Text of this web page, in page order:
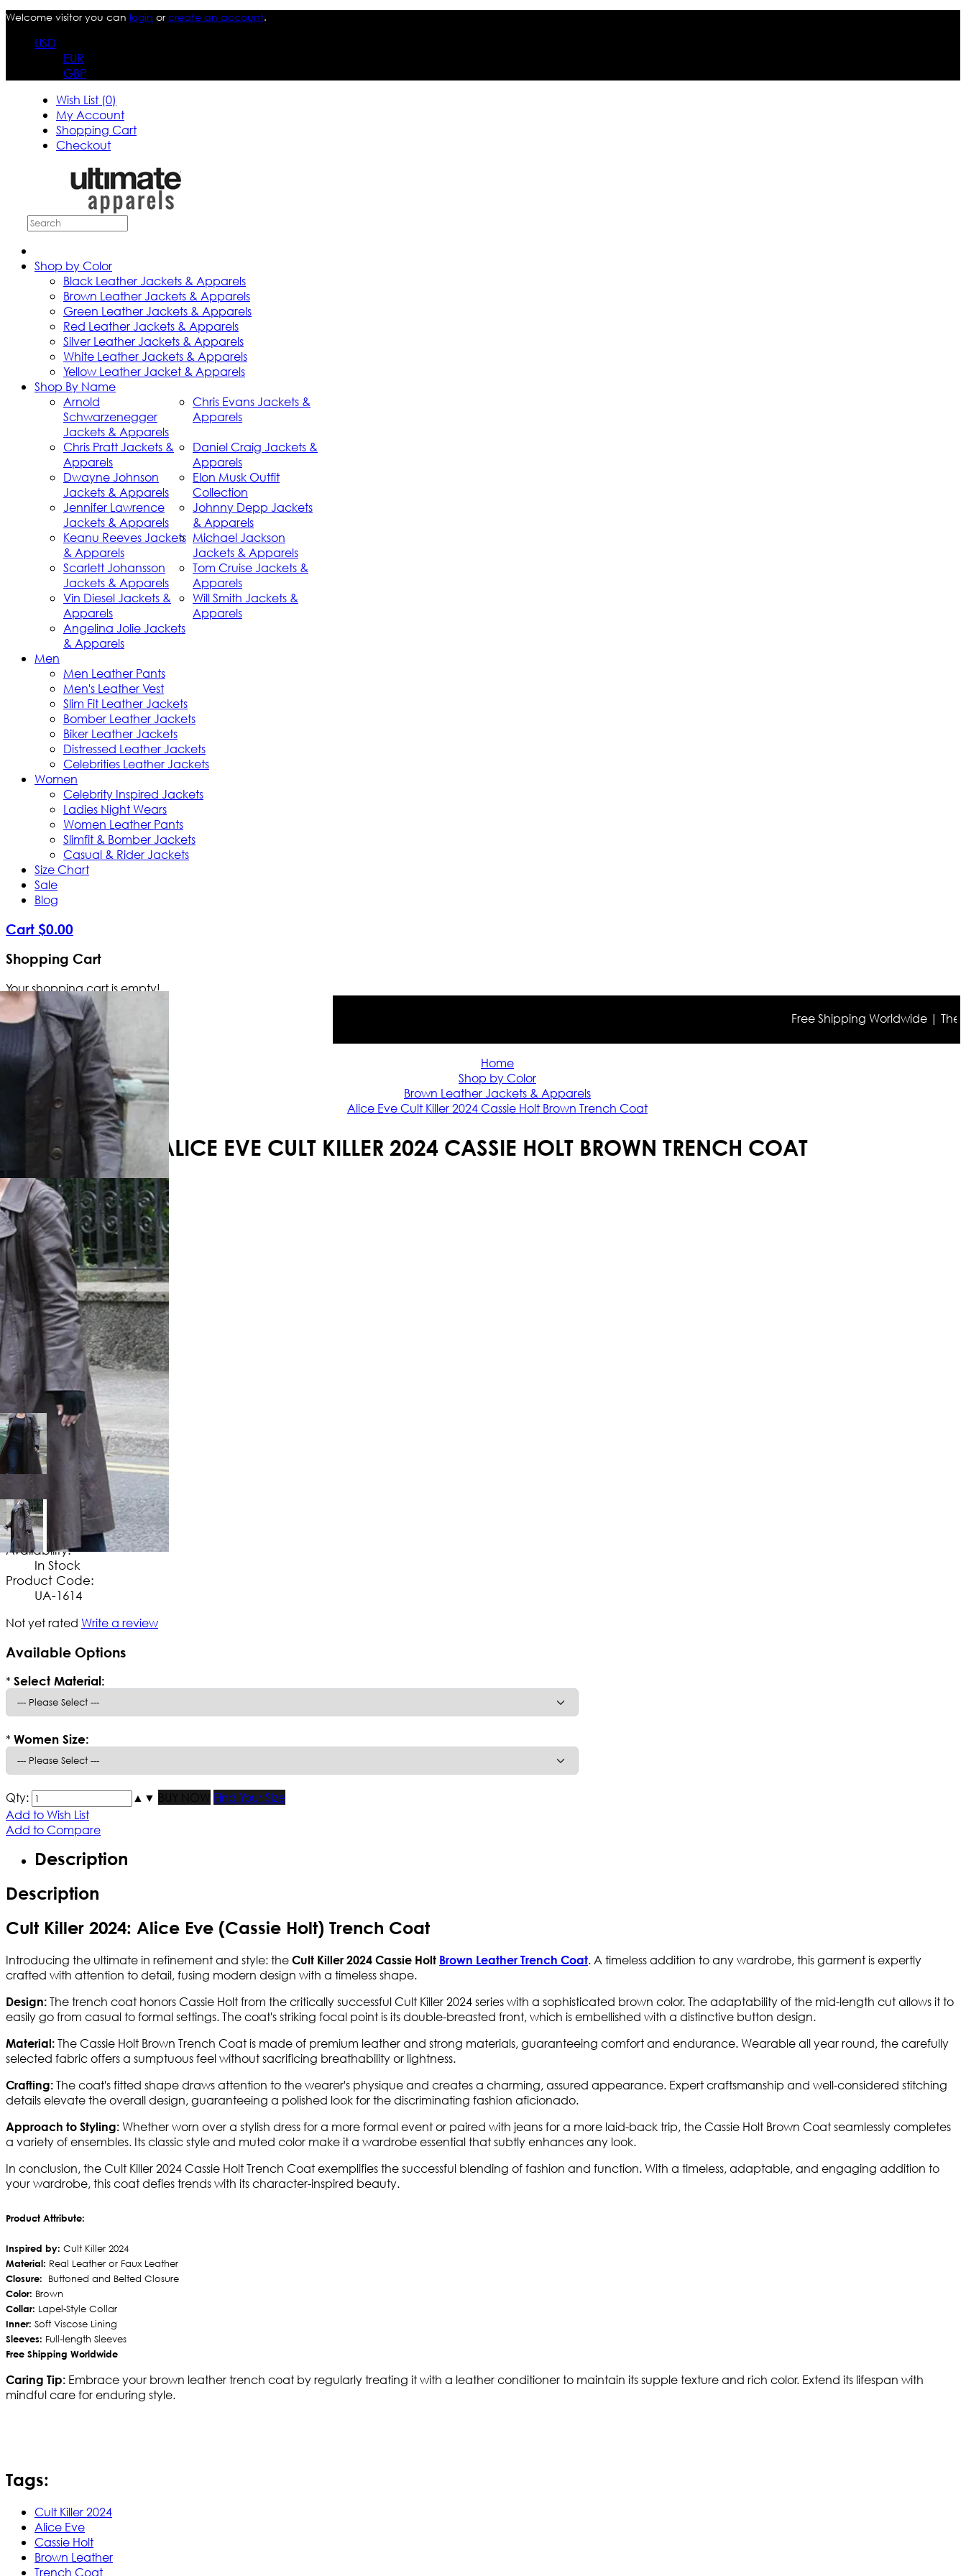
Welcome visitor you can login orcreate an account.
USD
EUR
GBP
Wish List (0)
My Account
Shopping Cart
Checkout
Shop by Color
Black Leather Jackets & Apparels
Brown Leather Jackets & Apparels
Green Leather Jackets & Apparels
Red Leather Jackets & Apparels
Silver Leather Jackets & Apparels
White Leather Jackets & Apparels
Yellow Leather Jacket & Apparels
Shop By Name
Arnold
Schwarzenegger
Jackets & Apparels
Chris Evans Jackets &
Apparels
Chris Pratt Jackets &
Apparels
Daniel Craig Jackets &
Apparels
Dwayne Johnson
Jackets & Apparels
Elon Musk Outfit
Collection
Jennifer Lawrence
Jackets & Apparels
Johnny Depp Jackets
& Apparels
Keanu Reeves Jackets
& Apparels
Michael Jackson
Jackets & Apparels
Scarlett Johansson
Jackets & Apparels
Tom Cruise Jackets &
Apparels
Vin Diesel Jackets &
Apparels
Will Smith Jackets &
Apparels
Angelina Jolie Jackets
& Apparels
Men
Men Leather Pants
Men's Leather Vest
Slim Fit Leather Jackets
Bomber Leather Jackets
Biker Leather Jackets
Distressed Leather Jackets
Celebrities Leather Jackets
Women
Celebrity Inspired Jackets
Ladies Night Wears
Women Leather Pants
Slimfit & Bomber Jackets
Casual & Rider Jackets
Size Chart
Sale
Blog
Cart $0.00
Shopping Cart
Your shopping cart is empty!
Free Shipping Worldwide | The
Home
Shop by Color
Brown Leather Jackets & Apparels
Alice Eve Cult Killer 2024 Cassie Holt Brown Trench Coat
ALICE EVE CULT KILLER 2024 CASSIE HOLT BROWN TRENCH COAT
$ 149 99
No Extra Charges/Tax
Availability:
In Stock
Product Code:
UA-1614
Not yet rated Write a review
Available Options
* Select Material:
* Women Size:
Qty: ▲ ▼ BUY NOW
Find Your Size
Add to Wish List
Add to Compare
Description
Description
Cult Killer 2024: Alice Eve (Cassie Holt) Trench Coat
Introducing the ultimate in refinement and style: the Cult Killer 2024 Cassie Holt Brown Leather Trench Coat. A timeless addition to any wardrobe, this garment is expertly
crafted with attention to detail, fusing modern design with a timeless shape.
Design: The trench coat honors Cassie Holt from the critically successful Cult Killer 2024 series with a sophisticated brown color. The adaptability of the mid-length cut allows it to
easily go from casual to formal settings. The coat's striking focal point is its double-breasted front, which is embellished with a distinctive button design.
Material: The Cassie Holt Brown Trench Coat is made of premium leather and strong materials, guaranteeing comfort and endurance. Wearable all year round, the carefully
selected fabric offers a sumptuous feel without sacrificing breathability or lightness.
Crafting: The coat's fitted shape draws attention to the wearer's physique and creates a charming, assured appearance. Expert craftsmanship and well-considered stitching
details elevate the overall design, guaranteeing a polished look for the discriminating fashion aficionado.
Approach to Styling: Whether worn over a stylish dress for a more formal event or paired with jeans for a more laid-back trip, the Cassie Holt Brown Coat seamlessly completes
a variety of ensembles. Its classic style and muted color make it a wardrobe essential that subtly enhances any look.
In conclusion, the Cult Killer 2024 Cassie Holt Trench Coat exemplifies the successful blending of fashion and function. With a timeless, adaptable, and engaging addition to
your wardrobe, this coat defies trends with its character-inspired beauty.
Product Attribute:
Inspired by: Cult Killer 2024
Material: Real Leather or Faux Leather
Closure: Buttoned and Belted Closure
Color: Brown
Collar: Lapel-Style Collar
Inner: Soft Viscose Lining
Sleeves: Full-length Sleeves
Free Shipping Worldwide
Caring Tip: Embrace your brown leather trench coat by regularly treating it with a leather conditioner to maintain its supple texture and rich color. Extend its lifespan with
mindful care for enduring style.
Tags:
Cult Killer 2024
Alice Eve
Cassie Holt
Brown Leather
Trench Coat